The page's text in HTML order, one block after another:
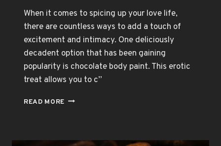
When it comes to spicing up your love life,
there are countless ways to add a touch of
excitement and intimacy. One deliciously
decadent option that has been gaining
popularity is chocolate body paint. This erotic
treat allows you to c”
READ MORE CHOCOLATE
PERFECT